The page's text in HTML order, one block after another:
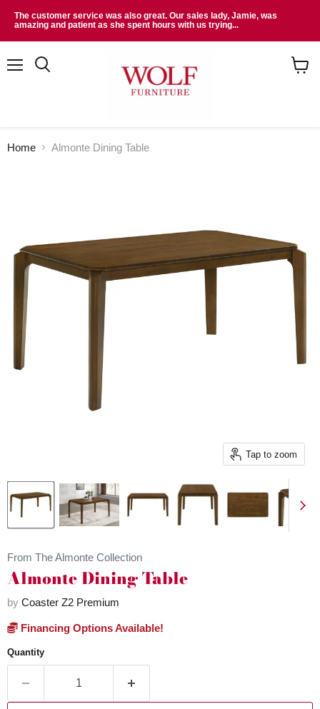
The customer service was also great. Our sales lady, Jamie, was
amazing and patient as she spent hours with us trying...
Home Almonte Dining Table
Tap to zoom
From The Almonte Collection
Almonte Dining Table
by Coaster Z2 Premium
Financing Options Available!
Quantity